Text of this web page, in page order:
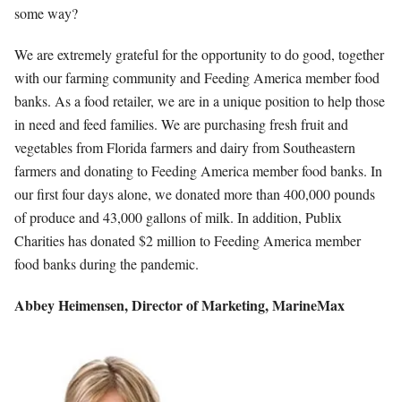
some way?
We are extremely grateful for the opportunity to do good, together
with our farming community and Feeding America member food
banks. As a food retailer, we are in a unique position to help those
in need and feed families. We are purchasing fresh fruit and
vegetables from Florida farmers and dairy from Southeastern
farmers and donating to Feeding America member food banks. In
our first four days alone, we donated more than 400,000 pounds
of produce and 43,000 gallons of milk. In addition, Publix
Charities has donated $2 million to Feeding America member
food banks during the pandemic.
Abbey Heimensen,Director of Marketing,MarineMax